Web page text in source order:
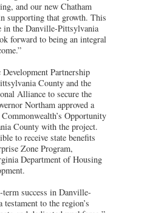
and our new Chatham
supporting that growth. This
in the Danville-Pittsylvania
forward to being an integral
Partnership
County and the
Alliance to secure the
Northam approved a
Opportunity
County with the project.
to receive state benefits
Zone Program,
Department of Housing
success in Danville-
to the region’s